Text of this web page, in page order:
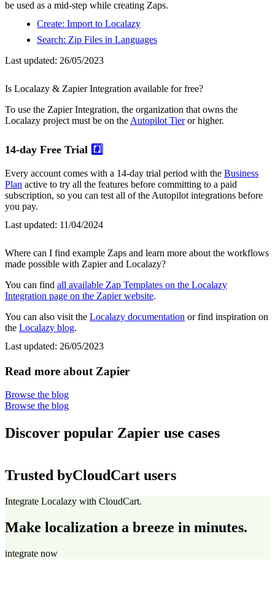
be used as a mid-step while creating Zaps.
Create: Import to Localazy
Search: Zip Files in Languages
Last updated: 26/05/2023
Is Localazy & Zapier Integration available for free?
To use the Zapier Integration, the organization that owns the
Localazy project must be on the Autopilot Tieror higher.
14-day Free Trial #️⃣
Every account comes with a 14-day trial period with the Business
Plan active to try all the features before committing to a paid
subscription, so you can test all of the Autopilot integrations before
you pay.
Last updated: 11/04/2024
Where can I find example Zaps and learn more about the workflows
made possible with Zapier and Localazy?
You can find all available Zap Templates on the Localazy
Integration page on the Zapier website.
You can also visit the Localazy documentation or find inspiration on
the Localazy blog.
Last updated: 26/05/2023
Read more about Zapier
Browse the blog
Browse the blog
Discover popular Zapier use cases
Trusted byCloudCart users
Integrate Localazy with CloudCart.
Make localization a breeze in minutes.
integrate now